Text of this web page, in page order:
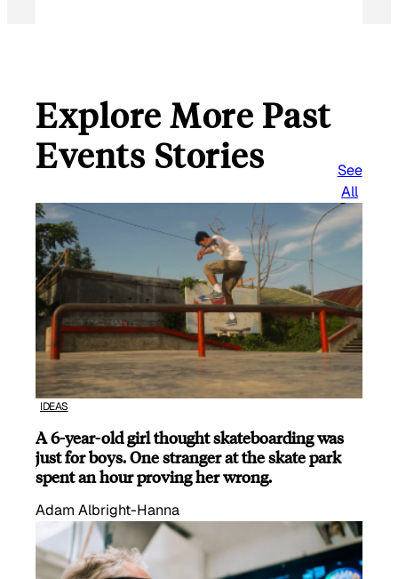
Explore More Past
Events Stories
See
All
IDEAS
A 6-year-old girl thought skateboarding was
just for boys. One stranger at the skate park
spent an hour proving her wrong.
Adam Albright-Hanna